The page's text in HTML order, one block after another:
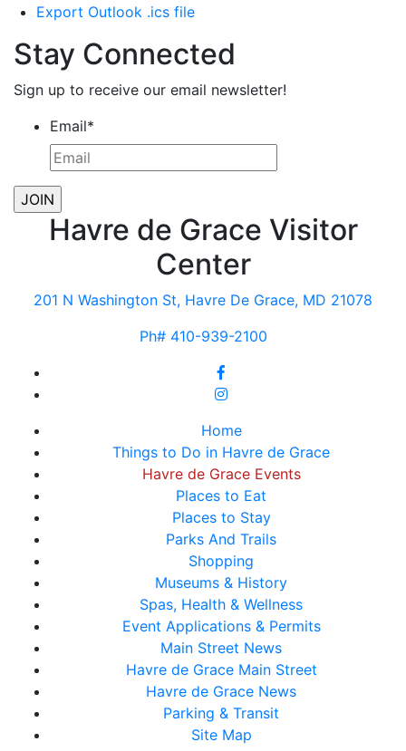
Export Outlook .ics file
Stay Connected
Sign up to receive our email newsletter!
Email*
Havre de Grace Visitor
Center
201 N Washington St, Havre De Grace, MD 21078
Ph# 410-939-2100
Home
Things to Do in Havre de Grace
Havre de Grace Events
Places to Eat
Places to Stay
Parks And Trails
Shopping
Museums & History
Spas, Health & Wellness
Event Applications & Permits
Main Street News
Havre de Grace Main Street
Havre de Grace News
Parking & Transit
Site Map